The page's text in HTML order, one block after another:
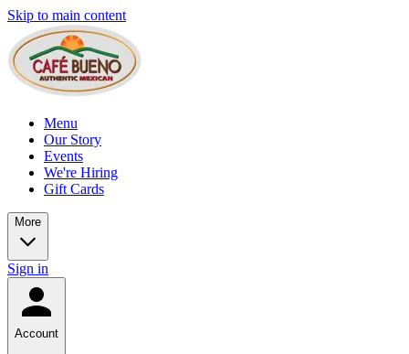
Skip to main content
Menu
Our Story
Events
We're Hiring
Gift Cards
More
Sign in
Account